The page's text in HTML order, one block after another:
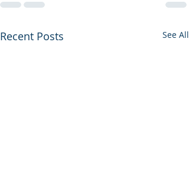
Recent Posts See All